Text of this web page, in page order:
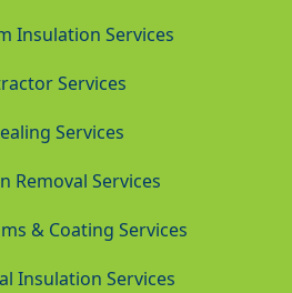
Insulation Services
Services
Services
Removal Services
& Coating Services
Insulation Services